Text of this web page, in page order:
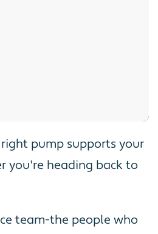
pump supports your
you're heading back to
team-the people who